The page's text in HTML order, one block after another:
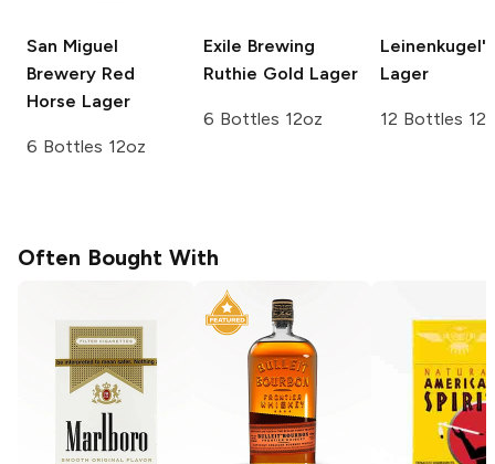
San Miguel
Brewery Red
Horse Lager
6 Bottles 12oz
Exile Brewing
Ruthie Gold Lager
6 Bottles 12oz
Leinenkugel's
Lager
12 Bottles
Often Bought With